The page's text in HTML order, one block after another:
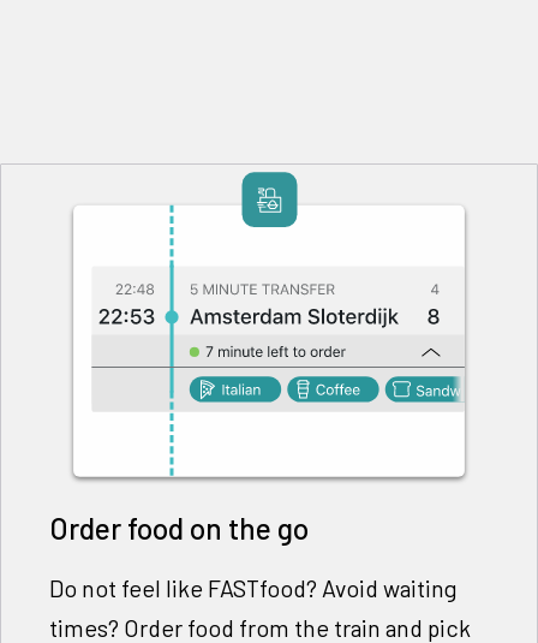
Order food on the go
Do not feel like FASTfood? Avoid waiting
times? Order food from the train and pick